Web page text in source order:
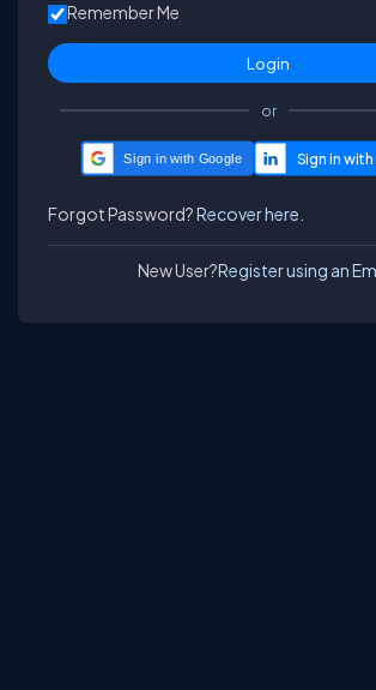
Remember Me
or
Sign in with Google
Forgot Password?Recover here.
New User?Register using an